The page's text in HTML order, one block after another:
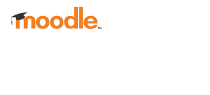
Skip to main content